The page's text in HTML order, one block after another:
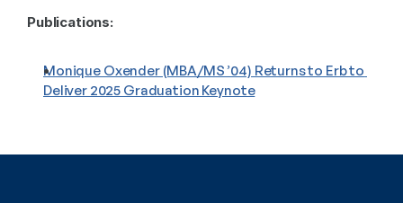
Publications:
Monique Oxender (MBA/MS ’04) Returns to Erb to
Deliver 2025 Graduation Keynote